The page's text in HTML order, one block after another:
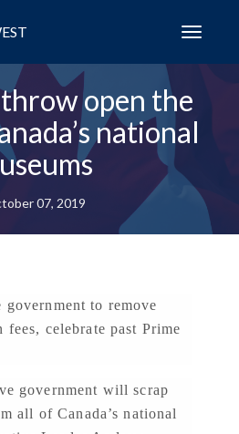
open the
national
07, 2019
to remove
fees, celebrate past Prime
government will scrap
all of Canada’s national